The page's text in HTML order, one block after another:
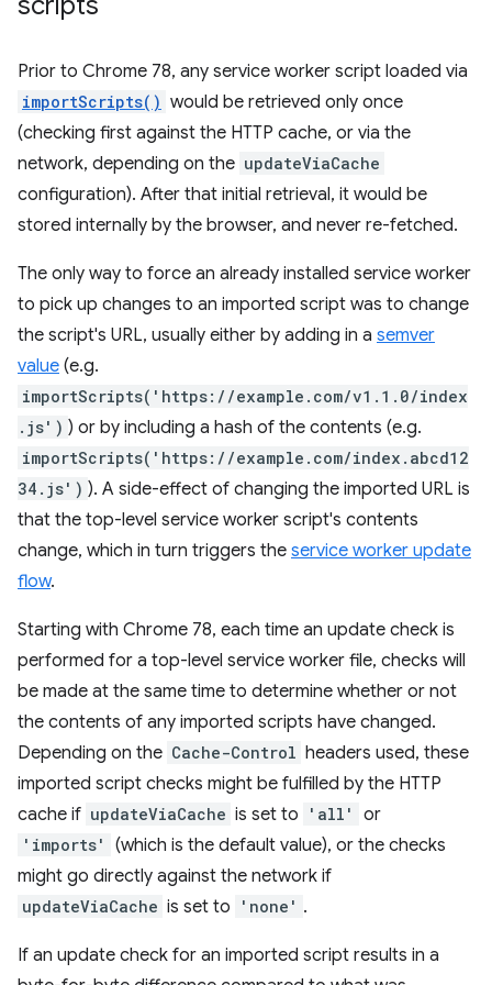
Prior to Chrome 78, any service worker script loaded via
importScripts() would be retrieved only once
(checking first against the HTTP cache, or via the
network, depending on the updateViaCache
configuration). After that initial retrieval, it would be
stored internally by the browser, and never re-fetched.
The only way to force an already installed service worker
to pick up changes to an imported script was to change
the script's URL, usually either by adding in a semver
value (e.g.
importScripts('https://example.com/v1.1.0/index
.js') ) or by including a hash of the contents (e.g.
importScripts('https://example.com/index.abcd12
34.js') ). A side-effect of changing the imported URL is
that the top-level service worker script's contents
change, which in turn triggers the service worker update
flow.
Starting with Chrome 78, each time an update check is
performed for a top-level service worker file, checks will
be made at the same time to determine whether or not
the contents of any imported scripts have changed.
Depending on the Cache-Control headers used, these
imported script checks might be fulfilled by the HTTP
cache if updateViaCache is set to 'all' or
'imports'
(which is the default value), or the checks
might go directly against the network if
updateViaCache is set to 'none' .
If an update check for an imported script results in a